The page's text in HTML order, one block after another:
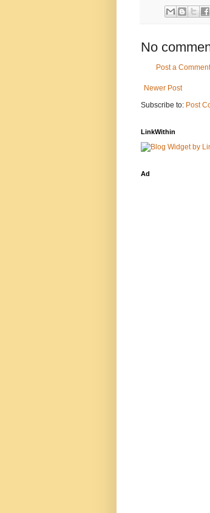
No
Post a Comment
Newer Post
Subscribe to: Post
LinkWithin
Ad